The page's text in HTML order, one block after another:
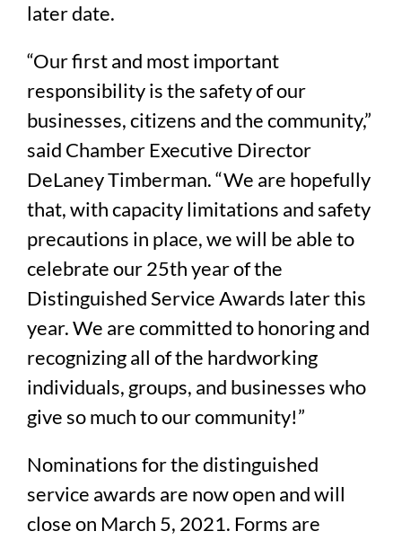
later date.
“Our first and most important
responsibility is the safety of our
businesses, citizens and the community,”
said Chamber Executive Director
DeLaney Timberman. “We are hopefully
that, with capacity limitations and safety
precautions in place, we will be able to
celebrate our 25th year of the
Distinguished Service Awards later this
year. We are committed to honoring and
recognizing all of the hardworking
individuals, groups, and businesses who
give so much to our community!”
Nominations for the distinguished
service awards are now open and will
close on March 5, 2021. Forms are